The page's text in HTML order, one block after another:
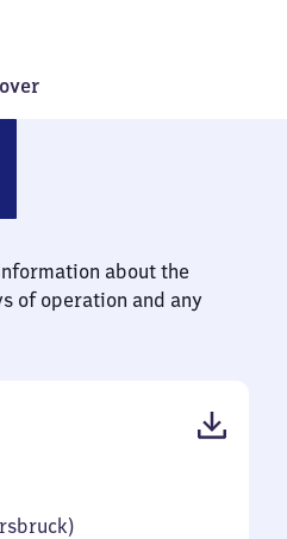
about the
of operation and any